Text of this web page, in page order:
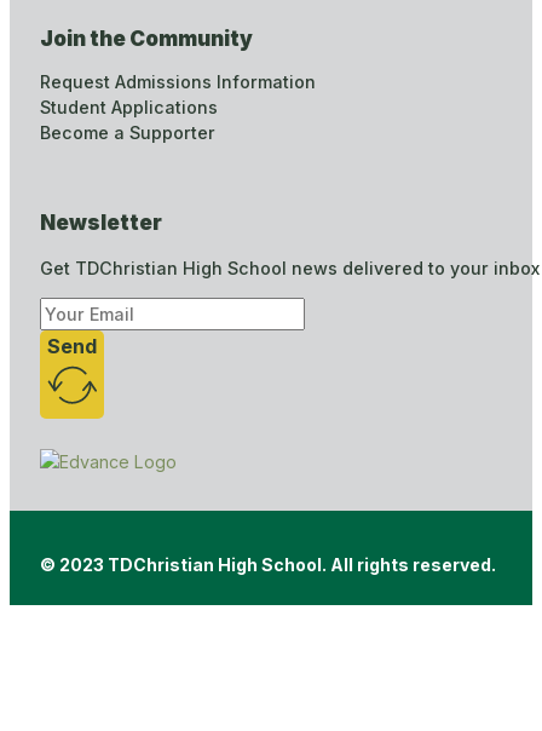
Join the Community
Request Admissions Information
Student Applications
Become a Supporter
Newsletter
Get TDChristian High School news delivered to your inbox
Send
© 2023 TDChristian High School. All rights reserved.